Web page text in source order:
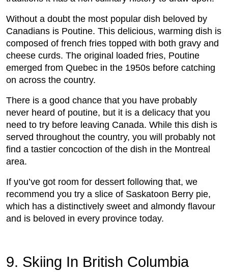
Without a doubt the most popular dish beloved by
Canadians is Poutine. This delicious, warming dish is
composed of french fries topped with both gravy and
cheese curds. The original loaded fries, Poutine
emerged from Quebec in the 1950s before catching
on across the country.
There is a good chance that you have probably
never heard of poutine, but it is a delicacy that you
need to try before leaving Canada. While this dish is
served throughout the country, you will probably not
find a tastier concoction of the dish in the Montreal
area.
If you’ve got room for dessert following that, we
recommend you try a slice of Saskatoon Berry pie,
which has a distinctively sweet and almondy flavour
and is beloved in every province today.
9. Skiing In British Columbia